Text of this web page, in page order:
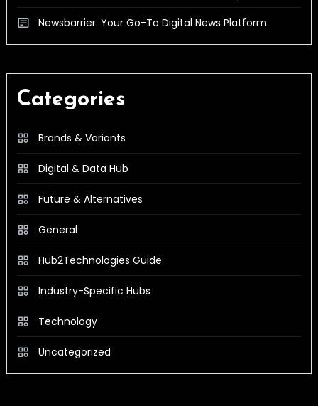
Newsbarrier: Your Go-To Digital News Platform
Categories
Brands & Variants
Digital & Data Hub
Future & Alternatives
General
Hub2Technologies Guide
Industry-Specific Hubs
Technology
Uncategorized